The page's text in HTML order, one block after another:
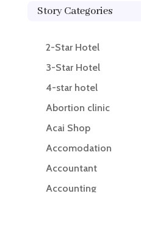
Story Categories
2-Star Hotel
3-Star Hotel
4-star hotel
Abortion clinic
Acai Shop
Accomodation
Accountant
Accounting